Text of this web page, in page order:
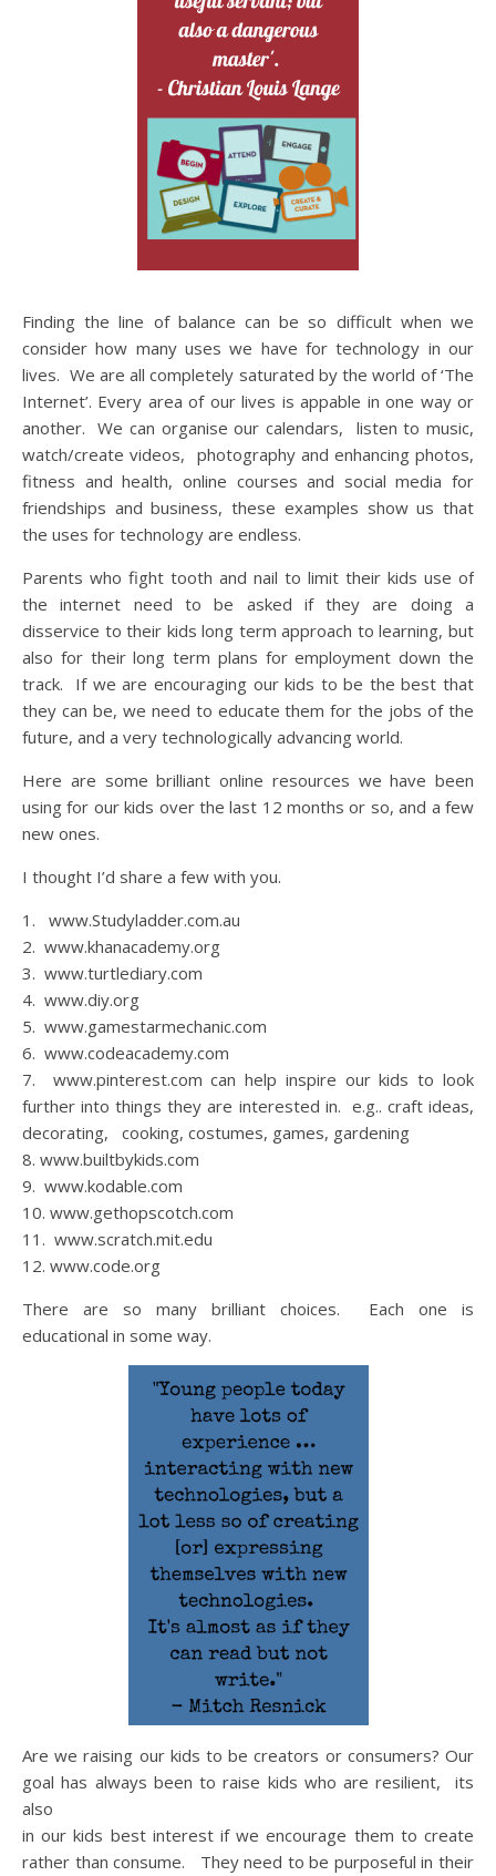
Finding the line of balance can be so difficult when we
consider how many uses we have for technology in our
lives. We are all completely saturated by the world of ‘The
Internet’. Every area of our lives is appable in one way or
another. We can organise our calendars, listen to music,
watch/create videos, photography and enhancing photos,
fitness and health, online courses and social media for
friendships and business, these examples show us that
the uses for technology are endless.
Parents who fight tooth and nail to limit their kids use of
the internet need to be asked if they are doing a
disservice to their kids long term approach to learning, but
also for their long term plans for employment down the
track. If we are encouraging our kids to be the best that
they can be, we need to educate them for the jobs of the
future, and a very technologically advancing world.
Here are some brilliant online resources we have been
using for our kids over the last 12 months or so, and a few
new ones.
I thought I’d share a few with you.
1. www.Studyladder.com.au
2. www.khanacademy.org
3. www.turtlediary.com
4. www.diy.org
5. www.gamestarmechanic.com
6. www.codeacademy.com
7. www.pinterest.com can help inspire our kids to look
further into things they are interested in. e.g.. craft ideas,
decorating, cooking, costumes, games, gardening
8. www.builtbykids.com
9. www.kodable.com
10. www.gethopscotch.com
11. www.scratch.mit.edu
12. www.code.org
There are so many brilliant choices. Each one is
educational in some way.
Are we raising our kids to be creators or consumers? Our
goal has always been to raise kids who are resilient, its
also
in our kids best interest if we encourage them to create
rather than consume. They need to be purposeful in their